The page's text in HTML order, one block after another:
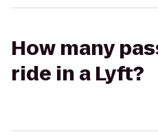
How many
ride in a Lyft?